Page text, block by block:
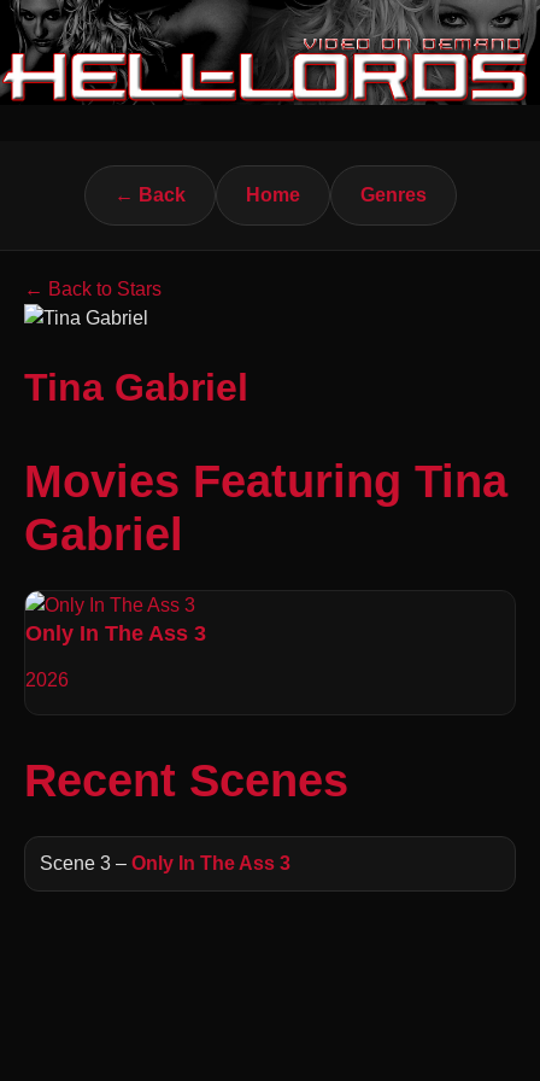
← Back Home Genres
← Back to Stars
Tina Gabriel
Movies Featuring Tina
Gabriel
Only In The Ass 3
2026
Recent Scenes
Scene 3 – Only In The Ass 3